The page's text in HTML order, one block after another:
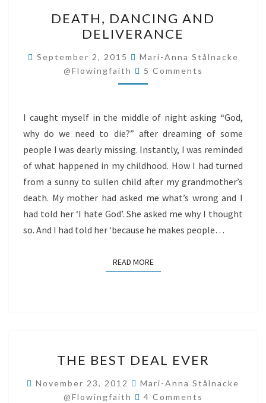
DANCING
AND
DELIVERANCE
DEATH, DANCING AND
DELIVERANCE
September 2, 2015
Mari-Anna Stålnacke
@flowingfaith
Comments
5 Comments
I caught myself in the middle of night asking “God,
why do we need to die?” after dreaming of some
people I was dearly missing. Instantly, I was reminded
of what happened in my childhood. How I had turned
from a sunny to sullen child after my grandmother’s
death. My mother had asked me what’s wrong and I
had told her ‘I hate God’. She asked me why I thought
so. And I had told her ‘because he makes people…
READ MOREREAD MORE
BEST
DEAL
EVER
THE BEST DEAL EVER
November 23, 2012
Mari-Anna Stålnacke
@flowingfaith
Comments
4 Comments